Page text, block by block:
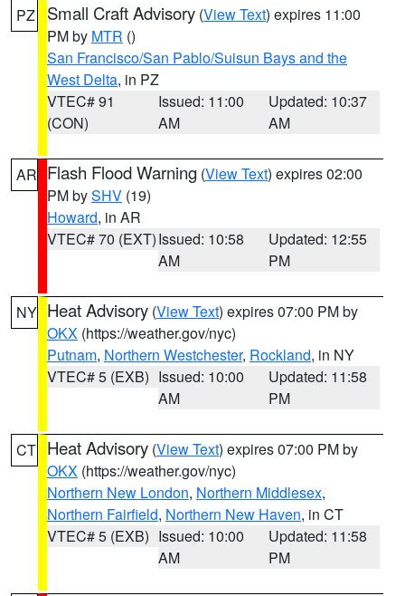
PZ Small Craft Advisory (View Text) expires 11:00
PM by MTR ()
San Francisco/San Pablo/Suisun Bays and the
West Delta, in PZ
VTEC# 91
(CON)
Issued: 11:00
AM
Updated: 10:37
AM
AR Flash Flood Warning (View Text) expires 02:00
PM bySHV (19)
Howard, in AR
VTEC# 70 (EXT)Issued: 10:58
AM
Updated: 12:55
PM
NY Heat Advisory (View Text) expires 07:00 PM by
OKX (https://weather.gov/nyc)
Putnam, Northern Westchester, Rockland, in NY
VTEC# 5 (EXB) Issued: 10:00
AM
Updated: 11:58
PM
CT Heat Advisory (View Text) expires 07:00 PM by
OKX (https://weather.gov/nyc)
Northern New London, Northern Middlesex,
Northern Fairfield, Northern New Haven, in CT
VTEC# 5 (EXB) Issued: 10:00
AM
Updated: 11:58
PM